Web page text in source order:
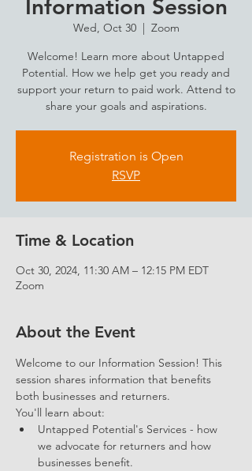
Information Session
Wed, Oct 30
  |
Zoom
Welcome! Learn more about Untapped
Potential. How we help get you ready and
support your return to paid work. Attend to
share your goals and aspirations.
Registration is Open
RSVP
Time & Location
Oct 30, 2024, 11:30 AM – 12:15 PM EDT
Zoom
About the Event
Welcome to our Information Session! This
session shares information that benefits
both businesses and returners.
You'll learn about:
Untapped Potential's Services - how
we advocate for returners and how
businesses benefit.